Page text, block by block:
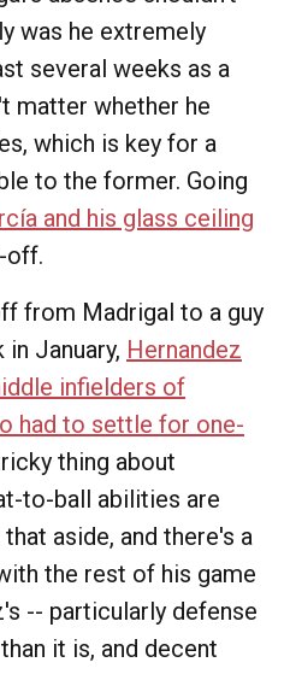
was he extremely
several weeks as a
matter whether he
which is key for a
to the former. Going
and his glass ceiling
off.
from Madrigal to a guy
January, Hernandez
infielders of
had to settle for one-
thing about
to-ball abilities are
aside, and there's a
the rest of his game
-- particularly defense
it is, and decent